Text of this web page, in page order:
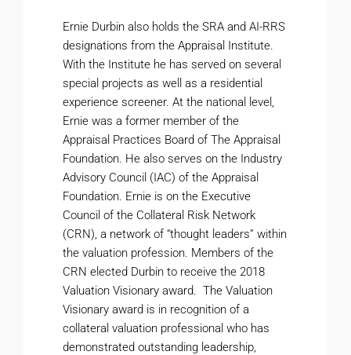
Ernie Durbin also holds the SRA and AI-RRS
designations from the Appraisal Institute.
With the Institute he has served on several
special projects as well as a residential
experience screener. At the national level,
Ernie was a former member of the
Appraisal Practices Board of The Appraisal
Foundation. He also serves on the Industry
Advisory Council (IAC) of the Appraisal
Foundation. Ernie is on the Executive
Council of the Collateral Risk Network
(CRN), a network of “thought leaders” within
the valuation profession. Members of the
CRN elected Durbin to receive the 2018
Valuation Visionary award. The Valuation
Visionary award is in recognition of a
collateral valuation professional who has
demonstrated outstanding leadership,